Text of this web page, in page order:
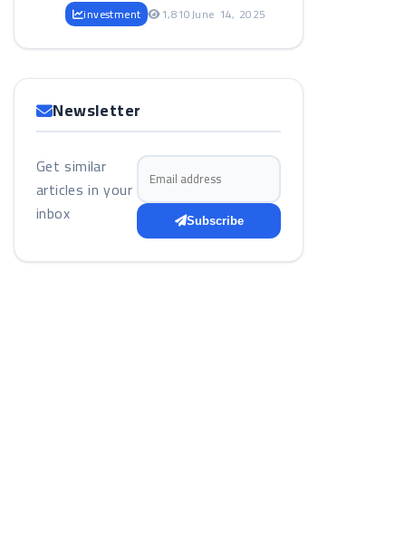
investment 1,810June 14, 2025
Newsletter
Get similar
articles in your
inbox
Email address
Subscribe